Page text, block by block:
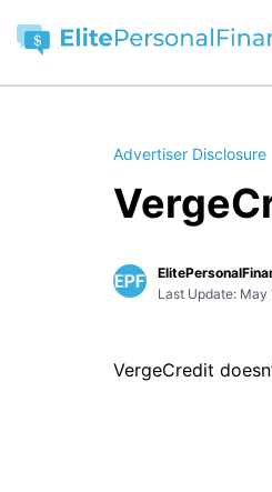
Advertiser Disclosure
Last Update: May
VergeCredit